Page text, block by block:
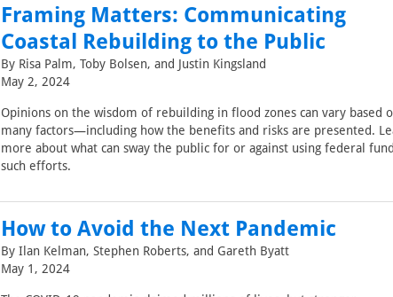
Framing Matters: Communicating
Coastal Rebuilding to the Public
By Risa Palm, Toby Bolsen, and Justin Kingsland
May 2, 2024
Opinions on the wisdom of rebuilding in flood zones can vary based
many factors—including how the benefits and risks are presented.
more about what can sway the public for or against using federal
such efforts.
How to Avoid the Next Pandemic
By Ilan Kelman, Stephen Roberts, and Gareth Byatt
May 1, 2024